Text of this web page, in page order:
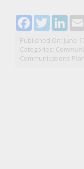
Facebook
Twitter
Published On: June
Categories:
Communications